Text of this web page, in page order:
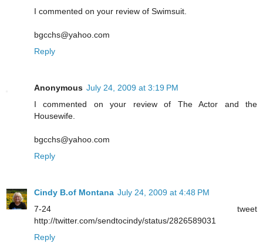
I commented on your review of Swimsuit.
bgcchs@yahoo.com
Reply
Anonymous July 24, 2009 at 3:19 PM
I commented on your review of The Actor and the
Housewife.
bgcchs@yahoo.com
Reply
Cindy B.of Montana July 24, 2009 at 4:48 PM
7-24 tweet
http://twitter.com/sendtocindy/status/2826589031
Reply